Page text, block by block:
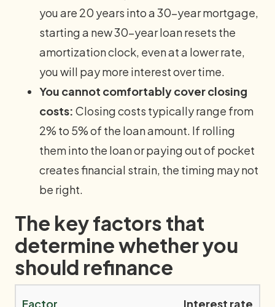
you are 20 years into a 30-year mortgage,
starting a new 30-year loan resets the
amortization clock, even at a lower rate,
you will pay more interest over time.
You cannot comfortably cover closing
costs: Closing costs typically range from
2% to 5% of the loan amount. If rolling
them into the loan or paying out of pocket
creates financial strain, the timing may not
be right.
The key factors that
determine whether you
should refinance
Interest rate